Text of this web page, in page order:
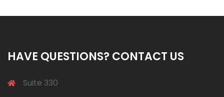
HAVE QUESTIONS? CONTACT US
Suite 330